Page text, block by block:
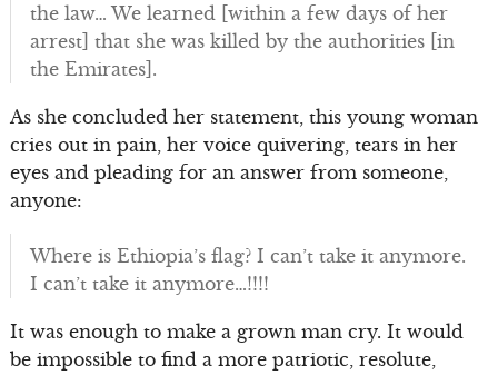
the law… We learned [within a few days of her
arrest] that she was killed by the authorities [in
the Emirates].
As she concluded her statement, this young woman
cries out in pain, her voice quivering, tears in her
eyes and pleading for an answer from someone,
anyone:
Where is Ethiopia’s flag? I can’t take it anymore.
I can’t take it anymore…!!!!
It was enough to make a grown man cry. It would
be impossible to find a more patriotic, resolute,